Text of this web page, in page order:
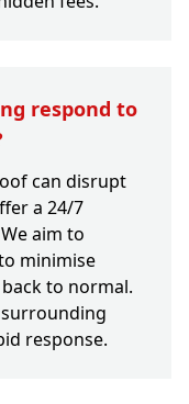
respond to
can disrupt
a 24/7
aim to
minimise
to normal.
response.